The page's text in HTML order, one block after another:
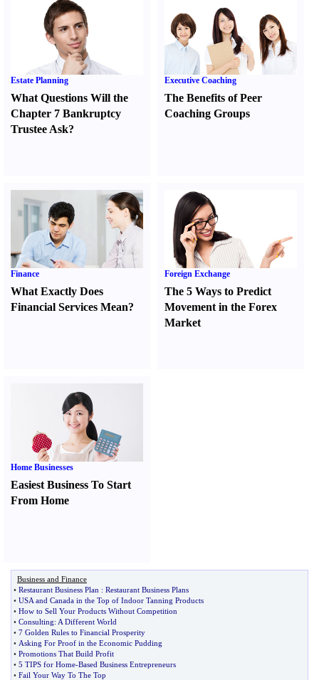
Estate Planning
What Questions Will the
Chapter 7 Bankruptcy
Trustee Ask?
Executive Coaching
The Benefits of Peer
Coaching Groups
Finance
What Exactly Does
Financial Services Mean?
Foreign Exchange
The 5 Ways to Predict
Movement in the Forex
Market
Home Businesses
Easiest Business To Start
From Home
Business and Finance
• Restaurant Business Plan : Restaurant Business Plans
• USA and Canada in the Top of Indoor Tanning Products
• How to Sell Your Products Without Competition
• Consulting: A Different World
• 7 Golden Rules to Financial Prosperity
• Asking For Proof in the Economic Pudding
• Promotions That Build Profit
• 5 TIPS for Home-Based Business Entrepreneurs
• Fail Your Way To The Top